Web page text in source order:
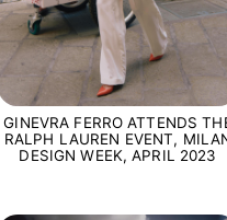
GINEVRA FERRO ATTENDS
RALPH LAUREN EVENT,
DESIGN WEEK, APRIL 2023